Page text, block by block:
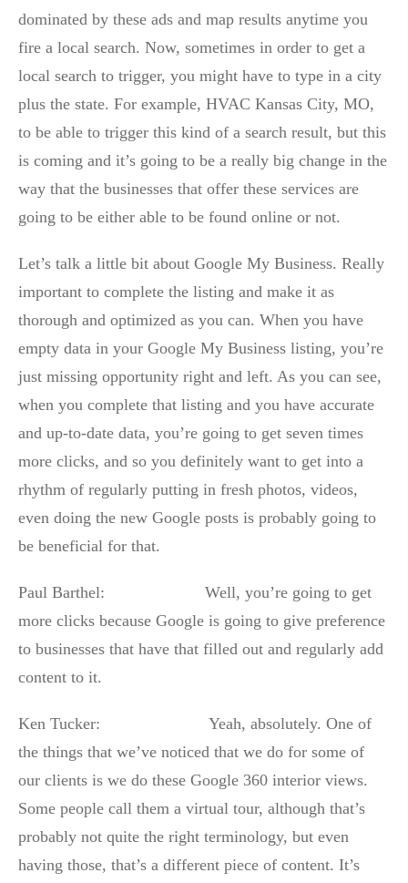
dominated by these ads and map results anytime you
fire a local search. Now, sometimes in order to get a
local search to trigger, you might have to type in a city
plus the state. For example, HVAC Kansas City, MO,
to be able to trigger this kind of a search result, but this
is coming and it’s going to be a really big change in the
way that the businesses that offer these services are
going to be either able to be found online or not.
Let’s talk a little bit about Google My Business. Really
important to complete the listing and make it as
thorough and optimized as you can. When you have
empty data in your Google My Business listing, you’re
just missing opportunity right and left. As you can see,
when you complete that listing and you have accurate
and up-to-date data, you’re going to get seven times
more clicks, and so you definitely want to get into a
rhythm of regularly putting in fresh photos, videos,
even doing the new Google posts is probably going to
be beneficial for that.
Paul Barthel: Well, you’re going to get
more clicks because Google is going to give preference
to businesses that have that filled out and regularly add
content to it.
Ken Tucker: Yeah, absolutely. One of
the things that we’ve noticed that we do for some of
our clients is we do these Google 360 interior views.
Some people call them a virtual tour, although that’s
probably not quite the right terminology, but even
having those, that’s a different piece of content. It’s